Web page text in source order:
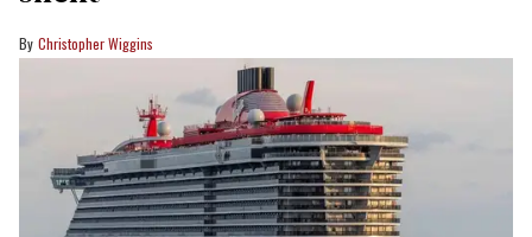
Christopher Wiggins